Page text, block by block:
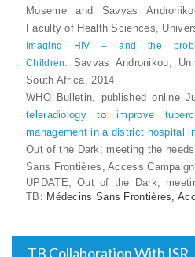
Moseme and Savvas
Faculty of Health Sciences,
Imaging HIV – and the
Children: Savvas Andronikou,
South Africa, 2014
WHO Bulletin, published online
teleradiology to improve
management in a district hospital
Out of the Dark; meeting the
Sans Frontières, Access
UPDATE, Out of the Dark;
TB: Médecins Sans Frontières,
TB Collaboration With ISR